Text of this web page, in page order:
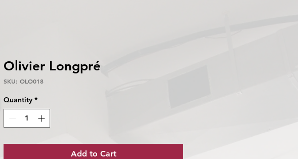
Olivier Longpré
SKU: OLO018
Quantity *
Add to Cart